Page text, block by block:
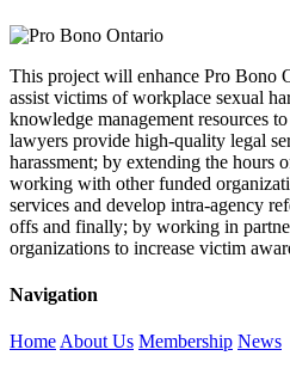
This project will enhance Pro Bono
assist victims of workplace sexual
knowledge management resources
lawyers provide high-quality legal
harassment; by extending the hours
working with other funded
services and develop intra-agency
offs and finally; by working in
organizations to increase victim
Navigation
HomeAbout Us Membership News